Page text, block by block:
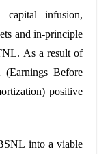
capital infusion,
and in-principle
As a result of
Before
positive
into a viable